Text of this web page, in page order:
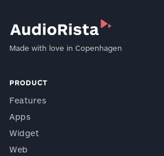
Made with love in Copenhagen
PRODUCT
Features
Apps
Widget
Web